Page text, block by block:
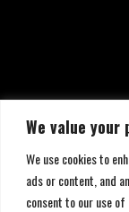
We value your
We use cookies to
ads or content, and
consent to our use of